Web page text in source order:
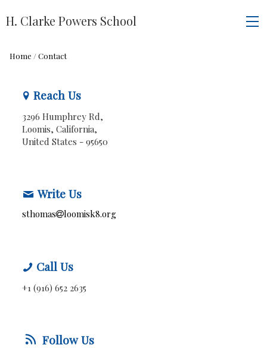
H. Clarke Powers School
Home /Contact
Reach Us
3296 Humphrey Rd,
Loomis, California,
United States - 95650
Write Us
sthomas loomisk8.org
Call Us
+1 (916) 652 2635
Follow Us